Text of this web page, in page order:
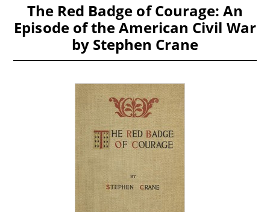
The Red Badge of Courage: An
Episode of the American Civil War
by Stephen Crane